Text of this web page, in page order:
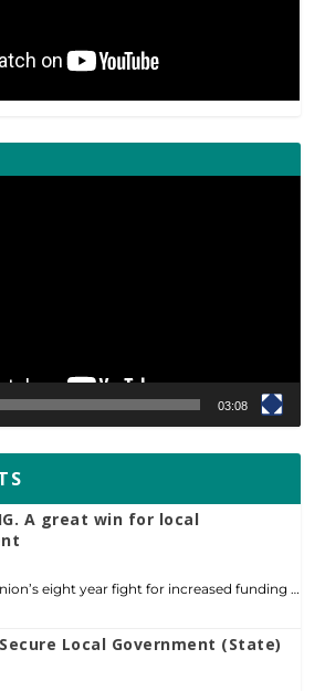
03:08
A great win for local
eight year fight for increased funding …
Local Government (State)